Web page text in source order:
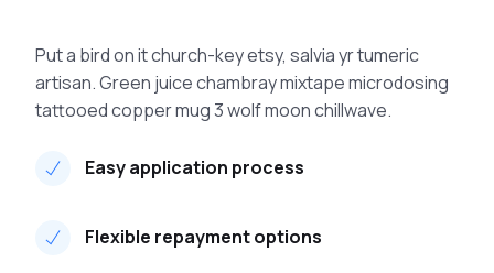
Put a bird on it church-key etsy, salvia yr tumeric
artisan. Green juice chambray mixtape microdosing
tattooed copper mug 3 wolf moon chillwave.
Easy application process
Flexible repayment options